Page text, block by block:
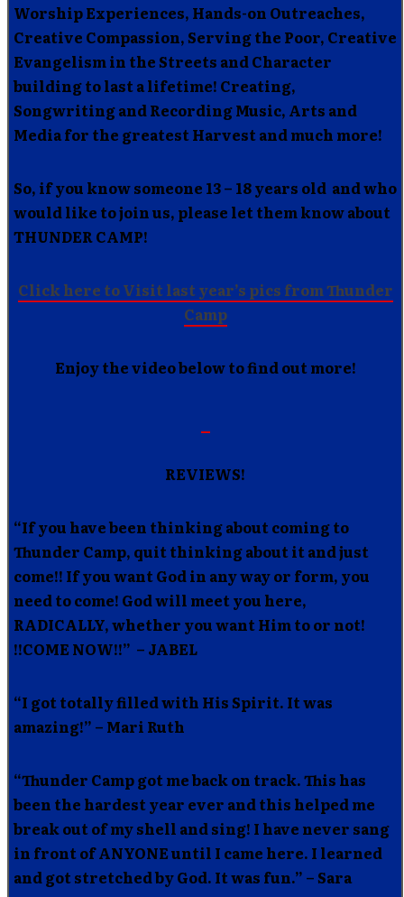
Worship Experiences, Hands-on Outreaches,
Creative Compassion, Serving the Poor, Creative
Evangelism in the Streets and Character
building to last a lifetime! Creating,
Songwriting and Recording Music, Arts and
Media for the greatest Harvest and much more!
So, if you know someone 13 – 18 years old and who
would like to join us, please let them know about
THUNDER CAMP!
Click here to Visit last year’s pics from Thunder
Camp
Enjoy the video below to find out more!
REVIEWS!
“If you have been thinking about coming to
Thunder Camp, quit thinking about it and just
come!! If you want God in any way or form, you
need to come! God will meet you here,
RADICALLY, whether you want Him to or not!
!!COME NOW!!” – JABEL
“I got totally filled with His Spirit. It was
amazing!” – Mari Ruth
“Thunder Camp got me back on track. This has
been the hardest year ever and this helped me
break out of my shell and sing! I have never sang
in front of ANYONE until I came here. I learned
and got stretched by God. It was fun.” – Sara